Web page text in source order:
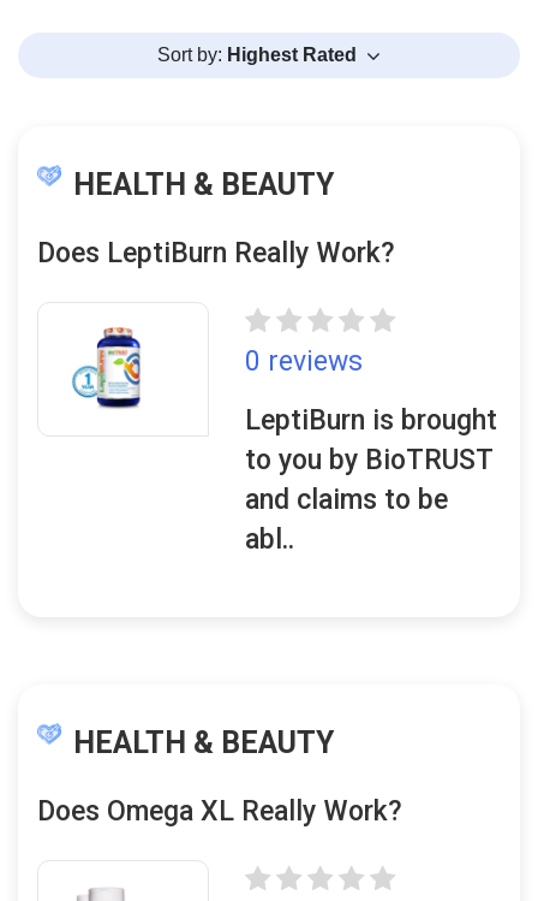
Sort by: Highest Rated
HEALTH & BEAUTY
Does LeptiBurn Really Work?
0 reviews
LeptiBurn is brought
to you by BioTRUST
and claims to be
abl..
HEALTH & BEAUTY
Does Omega XL Really Work?